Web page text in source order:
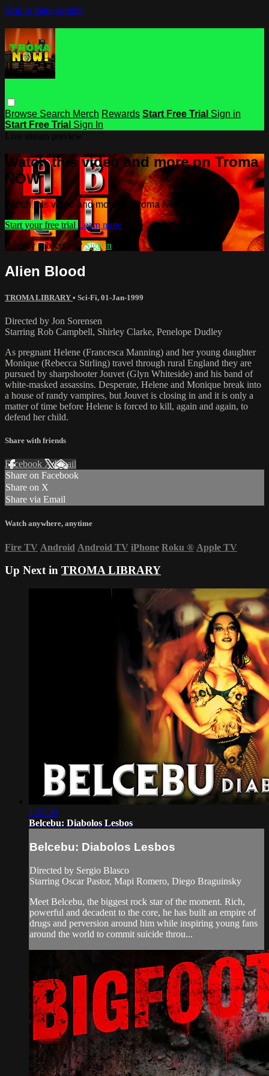
Skip to main content
Browse Search Merch Rewards Start Free Trial Sign in
Start Free Trial Sign In
Watch this video and more on Troma
NOW
Watch this video and more on Troma NOW
Start your free trial Learn more
Already subscribed?Sign in
Alien Blood
TROMA LIBRARY • Sci-Fi, 01-Jan-1999
Directed by Jon Sorensen
Starring Rob Campbell, Shirley Clarke, Penelope Dudley
As pregnant Helene (Francesca Manning) and her young daughter
Monique (Rebecca Stirling) travel through rural England they are
pursued by sharpshooter Jouvet (Glyn Whiteside) and his band of
white-masked assassins. Desperate, Helene and Monique break into
a house of randy vampires, but Jouvet is closing in and it is only a
matter of time before Helene is forced to kill, again and again, to
defend her child.
Share with friends
Facebook XEmail
Share on Facebook
Share on X
Share via Email
Watch anywhere, anytime
Fire TV Android Android TV iPhone Roku ® Apple TV
Up Next in TROMA LIBRARY
1:17:30
Belcebu: Diabolos Lesbos
Belcebu: Diabolos Lesbos
Directed by Sergio Blasco
Starring Oscar Pastor, Mapi Romero, Diego Braguinsky
Meet Belcebu, the biggest rock star of the moment. Rich,
powerful and decadent to the core, he has built an empire of
drugs and perversion around him while inspiring young fans
around the world to commit suicide throu...